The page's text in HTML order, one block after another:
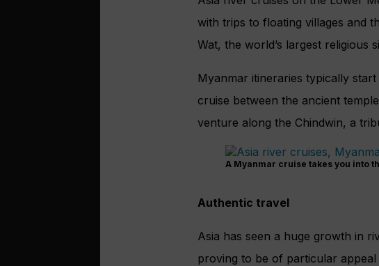
with trips to floating villages and
Wat, the world’s largest religious
Myanmar itineraries typically
cruise between the ancient
venture along the Chindwin, a
A Myanmar cruise takes you into
Authentic travel
Asia has seen a huge growth in
proving to be of particular